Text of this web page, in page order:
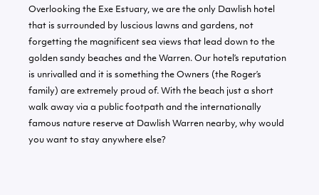
Overlooking the Exe Estuary, we are the only Dawlish hotel
that is surrounded by luscious lawns and gardens, not
forgetting the magnificent sea views that lead down to the
golden sandy beaches and the Warren. Our hotel’s reputation
is unrivalled and it is something the Owners (the Roger’s
family) are extremely proud of. With the beach just a short
walk away via a public footpath and the internationally
famous nature reserve at Dawlish Warren nearby, why would
you want to stay anywhere else?